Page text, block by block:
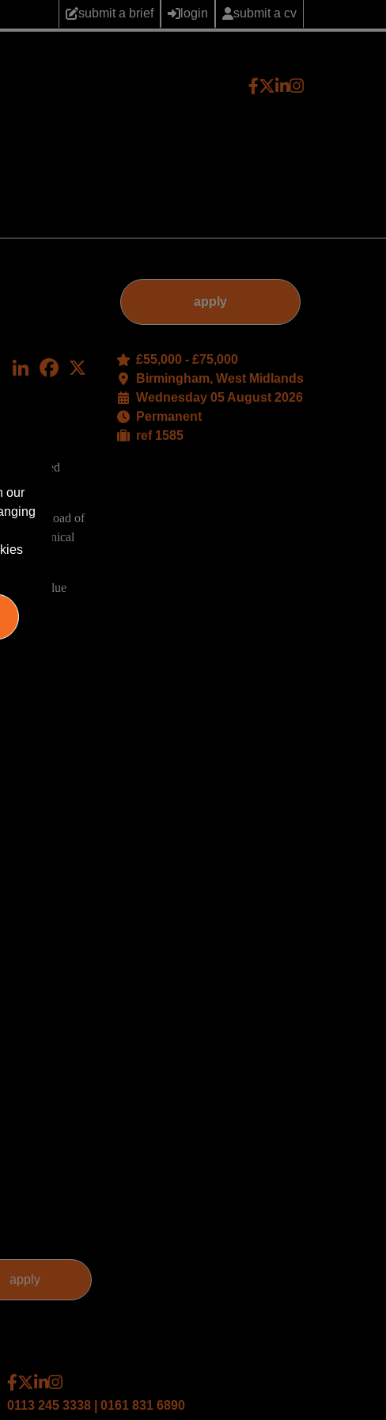
submit a brief login submit a cv
LinkedInFacebook
based
caseload of
its technical
high-value
apply
£55,000 - £75,000
Birmingham, West Midlands
Wednesday 05 August 2026
Permanent
ref 1585
0113 245 3338 | 0161 831 6890
our